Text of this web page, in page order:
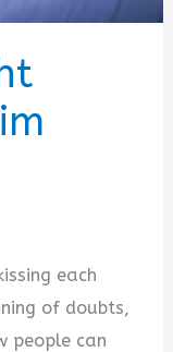
each
of doubts,
people can